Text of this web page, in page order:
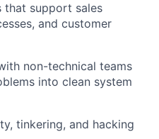
that support sales
and customer
non-technical teams
into clean system
tinkering, and hacking